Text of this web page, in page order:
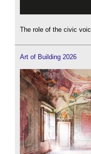
The role of the civic
Art of Building 2026